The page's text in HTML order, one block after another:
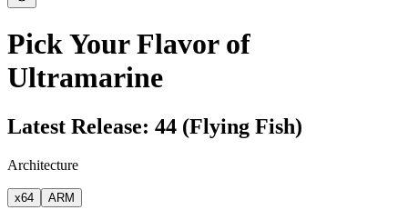
Pick Your Flavor of
Ultramarine
Latest Release: 44 (Flying Fish)
Architecture
x64 ARM